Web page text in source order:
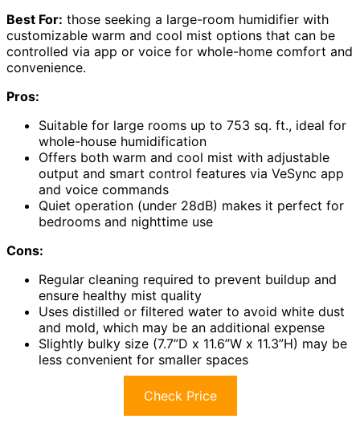
Best For: those seeking a large-room humidifier with
customizable warm and cool mist options that can be
controlled via app or voice for whole-home comfort and
convenience.
Pros:
Suitable for large rooms up to 753 sq. ft., ideal for
whole-house humidification
Offers both warm and cool mist with adjustable
output and smart control features via VeSync app
and voice commands
Quiet operation (under 28dB) makes it perfect for
bedrooms and nighttime use
Cons:
Regular cleaning required to prevent buildup and
ensure healthy mist quality
Uses distilled or filtered water to avoid white dust
and mold, which may be an additional expense
Slightly bulky size (7.7”D x 11.6”W x 11.3”H) may be
less convenient for smaller spaces
Check Price